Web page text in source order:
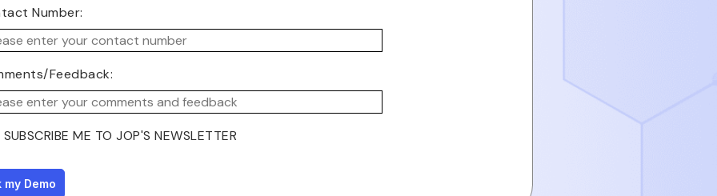
Number:
Feedback:
SUBSCRIBE ME TO JOP'S NEWSLETTER